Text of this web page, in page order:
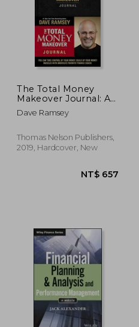
The Total Money
Makeover Journal: A
Guide for Financial
Fitness
Dave Ramsey
Thomas Nelson Publishers,
2019, Hardcover, New